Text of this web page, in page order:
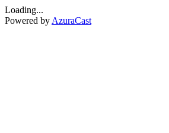
Loading...
Powered by AzuraCast